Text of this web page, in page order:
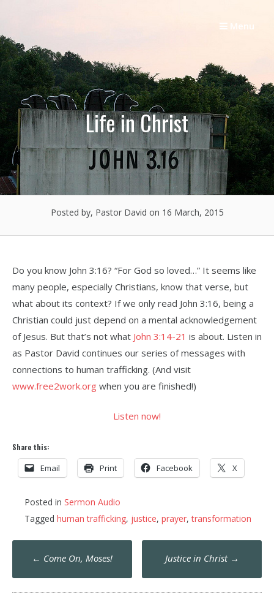
content
Menu
Life in Christ
Posted by, Pastor David on 16 March, 2015
Do you know John 3:16? “For God so loved…” It seems like
many people, especially Christians, know that verse, but
what about its context? If we only read John 3:16, being a
Christian could just depend on a mental acknowledgement
of Jesus. But that’s not what John 3:14-21 is about. Listen in
as Pastor David continues our series of messages with
connections to human trafficking. (And visit
www.free2work.org when you are finished!)
Listen now!
Share this:
Email Print Facebook X
Posted in Sermon Audio
Tagged human trafficking, justice, prayer,transformation
Post
navigation
← Come On, Moses! Justice in Christ →